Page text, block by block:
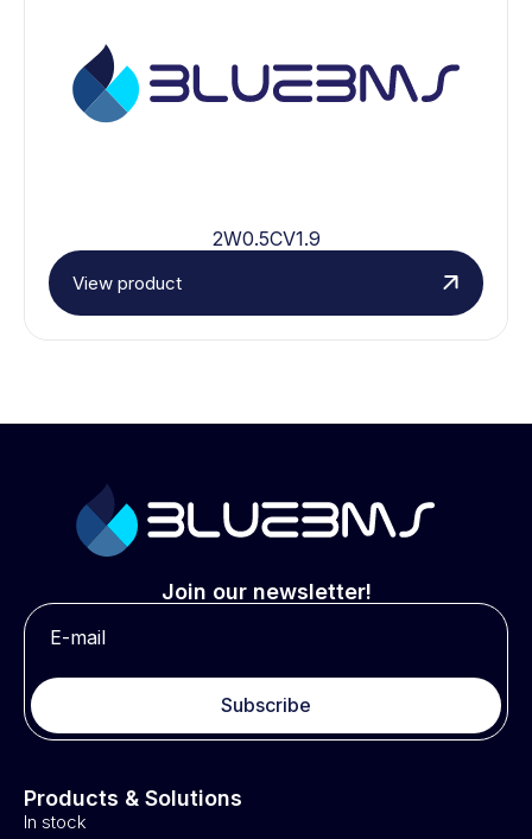
2W0.5CV1.9
View product
Join our newsletter!
Subscribe
Products & Solutions
In stock